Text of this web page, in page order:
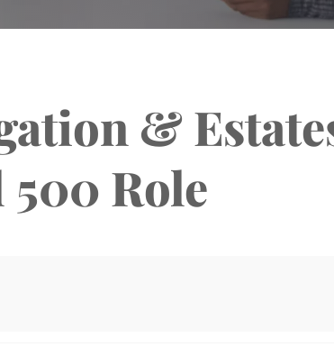
&
Role